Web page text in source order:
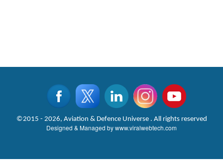
©2015 - 2026, Aviation & Defence Universe . All rights reserved
Designed & Managed bywww.viralwebtech.com